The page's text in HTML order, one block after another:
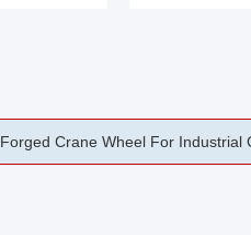
42CrMo Port Machine Die Forging